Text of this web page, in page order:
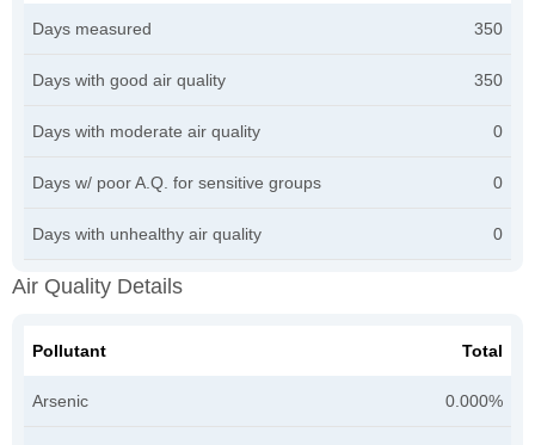
Days measured 350
Days with good air quality 350
Days with moderate air quality 0
Days w/ poor A.Q. for sensitive groups 0
Days with unhealthy air quality 0
Air Quality Details
Pollutant Total
Arsenic 0.000%